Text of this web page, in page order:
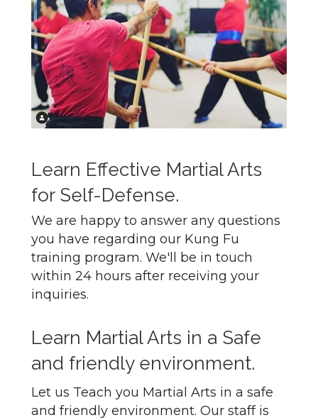
Learn Effective Martial Arts
for Self-Defense.
We are happy to answer any questions
you have regarding our Kung Fu
training program. We'll be in touch
within 24 hours after receiving your
inquiries.
Learn Martial Arts in a Safe
and friendly environment.
Let us Teach you Martial Arts in a safe
and friendly environment. Our staff is